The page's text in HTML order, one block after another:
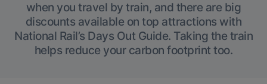
when you travel by train, and there are big
discounts available on top attractions with
National Rail’s Days Out Guide. Taking the train
helps reduce your carbon footprint too.